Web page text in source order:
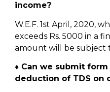
income?
W.E.F. 1st April, 2020,
exceeds Rs. 5000 in a
amount will be subject
♦ Can we submit form
deduction of TDS on